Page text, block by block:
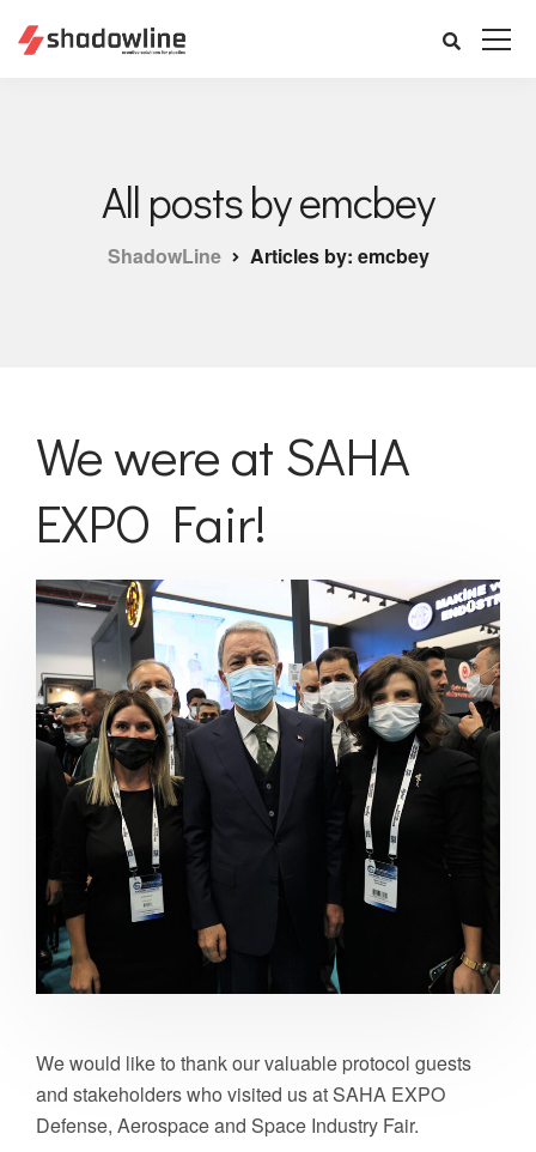
All posts by emcbey
ShadowLine Articles by: emcbey
We were at SAHA
EXPO Fair!
We would like to thank our valuable protocol guests
and stakeholders who visited us at SAHA EXPO
Defense, Aerospace and Space Industry Fair.